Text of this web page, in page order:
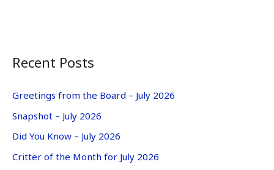
Recent Posts
Greetings from the Board – July 2026
Snapshot – July 2026
Did You Know – July 2026
Critter of the Month for July 2026